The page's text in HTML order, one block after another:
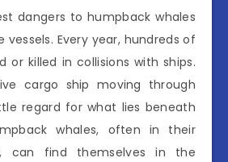
dangers to humpback whales
Every year, hundreds of
or killed in collisions with ships.
cargo ship moving through
regard for what lies beneath
whales, often in their
can find themselves in the